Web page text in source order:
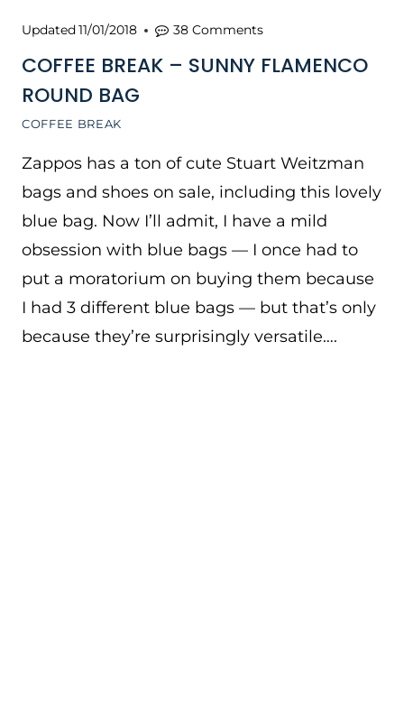
COFFEE BREAK
COFFEE BREAK – SUNNY FLAMENCO
ROUND BAG
Updated11/01/2018 38 Comments
Zappos has a ton of cute Stuart Weitzman
bags and shoes on sale, including this lovely
blue bag. Now I’ll admit, I have a mild
obsession with blue bags — I once had to
put a moratorium on buying them because
I had 3 different blue bags — but that’s only
because they’re surprisingly versatile….